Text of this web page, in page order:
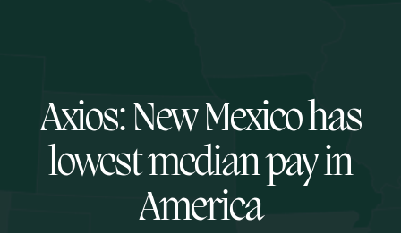
Axios: New Mexico has
lowest median pay in
America